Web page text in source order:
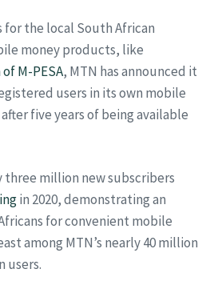
the local South African
money products, like
M-PESA, MTN has announced it
users in its own mobile
five years of being available
three million new subscribers
in 2020, demonstrating an
for convenient mobile
among MTN’s nearly 40 million
users.